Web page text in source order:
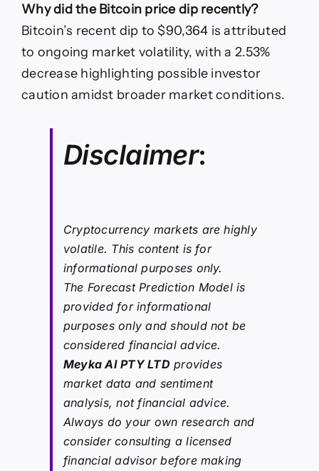
Why did the Bitcoin price dip recently?
Bitcoin’s recent dip to $90,364 is attributed
to ongoing market volatility, with a 2.53%
decrease highlighting possible investor
caution amidst broader market conditions.
Disclaimer:
Cryptocurrency markets are highly
volatile. This content is for
informational purposes only.
The Forecast Prediction Model is
provided for informational
purposes only and should not be
considered financial advice.
Meyka AI PTY LTDprovides
market data and sentiment
analysis, not financial advice.
Always do your own research and
consider consulting a licensed
financial advisor before making